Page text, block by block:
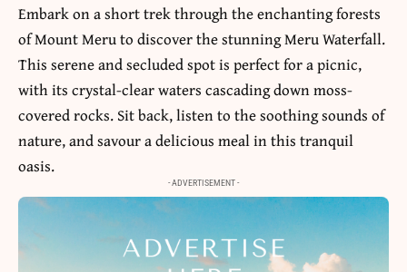
Embark on a short trek through the enchanting forests
of Mount Meru to discover the stunning Meru Waterfall.
This serene and secluded spot is perfect for a picnic,
with its crystal-clear waters cascading down moss-
covered rocks. Sit back, listen to the soothing sounds of
nature, and savour a delicious meal in this tranquil
oasis.
- ADVERTISEMENT -